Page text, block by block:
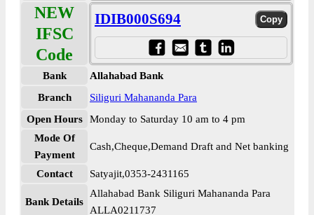
NEW
IFSC
Code
IDIB000S694
Bank
Allahabad Bank
Branch
Siliguri Mahananda Para
Open Hours
Monday to Saturday 10 am to 4 pm
Mode Of
Payment
Cash,Cheque,Demand Draft and Net banking
Contact Satyajit,0353-2431165
Bank Details
Allahabad Bank Siliguri Mahananda Para
ALLA0211737